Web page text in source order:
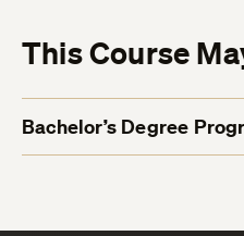
This Course
Bachelor’s Degree